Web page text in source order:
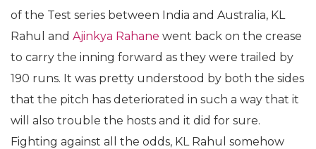
of the Test series between India and Australia, KL
Rahul and Ajinkya Rahane went back on the crease
to carry the inning forward as they were trailed by
190 runs. It was pretty understood by both the sides
that the pitch has deteriorated in such a way that it
will also trouble the hosts and it did for sure.
Fighting against all the odds, KL Rahul somehow